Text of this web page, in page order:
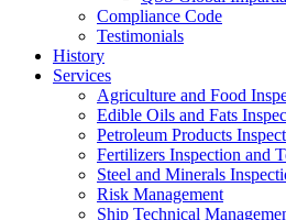
Compliance Code
Testimonials
History
Services
Agriculture and Food
Edible Oils and Fats
Petroleum Products
Fertilizers Inspection and
Steel and Minerals
Risk Management
Ship Technical